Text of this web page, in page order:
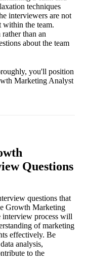
techniques
interviewers are not
within the team.
than an
about the team
you'll position
Marketing Analyst
Questions
questions that
Growth Marketing
process will
of marketing
effectively. Be
analysis,
to the